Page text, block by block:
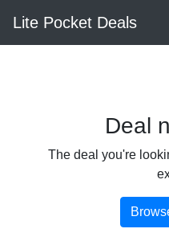
Lite Pocket Deals
Deal
The deal you're